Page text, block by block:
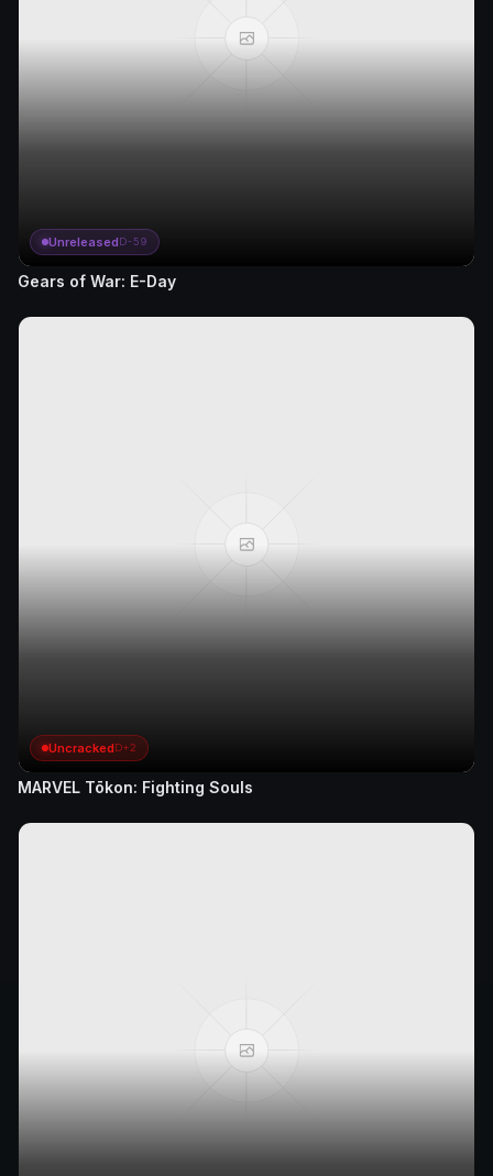
UnreleasedD-59
Gears of War: E-Day
UncrackedD+2
MARVEL Tōkon: Fighting Souls